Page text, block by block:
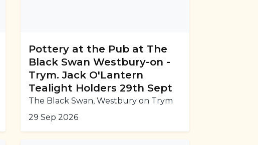
Pottery at the Pub at The
Black Swan Westbury-on -
Trym. Jack O'Lantern
Tealight Holders 29th Sept
The Black Swan, Westbury on Trym
29 Sep 2026